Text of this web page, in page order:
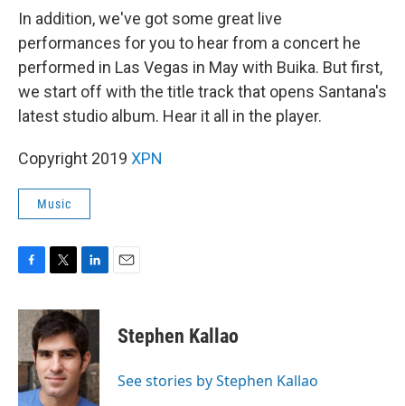
In addition, we've got some great live
performances for you to hear from a concert he
performed in Las Vegas in May with Buika. But first,
we start off with the title track that opens Santana's
latest studio album. Hear it all in the player.
Copyright 2019 XPN
Music
c
e
b
o
o
k
i
t
t
e
r
n
k
e
d
I
n
Stephen Kallao
See stories by Stephen Kallao